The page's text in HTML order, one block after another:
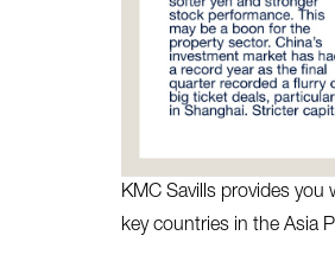
KMC Savills provides
key countries in the Asia